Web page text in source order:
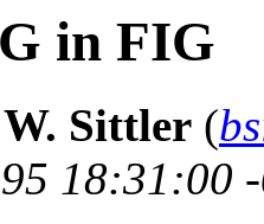
in FIG
Sittler (
18:31:00